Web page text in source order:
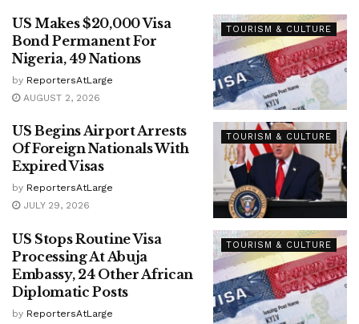
TOURISM & CULTURE
US Makes $20,000 Visa
Bond Permanent For
Nigeria, 49 Nations
by ReportersAtLarge
AUGUST 2, 2026
TOURISM & CULTURE
US Begins Airport Arrests
Of Foreign Nationals With
Expired Visas
by ReportersAtLarge
JULY 29, 2026
TOURISM & CULTURE
US Stops Routine Visa
Processing At Abuja
Embassy, 24 Other African
Diplomatic Posts
by ReportersAtLarge